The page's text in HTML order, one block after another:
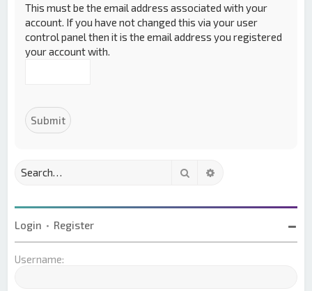
This must be the email address associated with your
account. If you have not changed this via your user
control panel then it is the email address you registered
your account with.
Search
Login • Register
Username: